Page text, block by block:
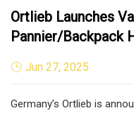
Ortlieb Launches
Pannier/Backpack
Jun 27, 2025
Germany’s Ortlieb is